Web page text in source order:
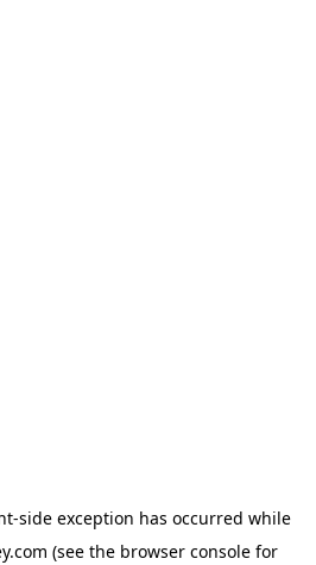
-side exception has occurred while
(see the browser console for